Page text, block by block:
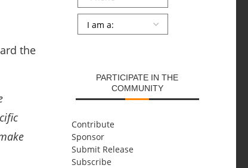
the
Persona
PARTICIPATE IN THE
COMMUNITY
Contribute
Sponsor
Submit Release
Subscribe